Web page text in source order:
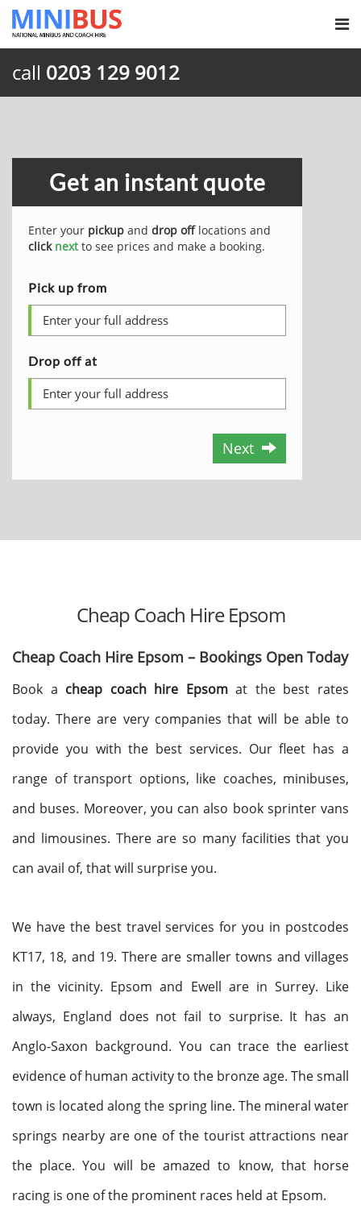
call 0203 129 9012
Get an instant quote
Enter your pickup and drop offlocations and
click nextto see prices and make a booking.
Pick up from
Drop off at
Next
Cheap Coach Hire Epsom
Cheap Coach Hire Epsom – Bookings Open Today
Book a cheap coach hire Epsomat the best rates
today. There are very companies that will be able to
provide you with the best services. Our fleet has a
range of transport options, like coaches, minibuses,
and buses. Moreover, you can also book sprinter vans
and limousines. There are so many facilities that you
can avail of, that will surprise you.
We have the best travel services for you in postcodes
KT17, 18, and 19. There are smaller towns and villages
in the vicinity. Epsom and Ewell are in Surrey. Like
always, England does not fail to surprise. It has an
Anglo-Saxon background. You can trace the earliest
evidence of human activity to the bronze age. The small
town is located along the spring line. The mineral water
springs nearby are one of the tourist attractions near
the place. You will be amazed to know, that horse
racing is one of the prominent races held at Epsom.